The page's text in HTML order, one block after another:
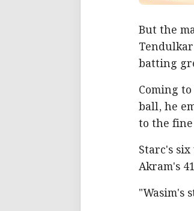
But the
batting
Coming
ball, he
to the
Starc's
Akram's
"Wasim's